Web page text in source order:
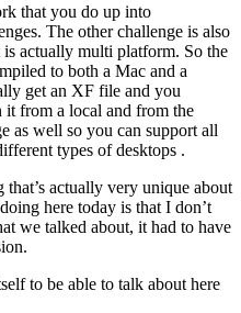
that you do up into
The other challenge is also
is actually multi platform. So the
to both a Mac and a
get an XF file and you
it from a local and from the
as well so you can support all
types of desktops .
that’s actually very unique about
here today is that I don’t
we talked about, it had to have
to be able to talk about here